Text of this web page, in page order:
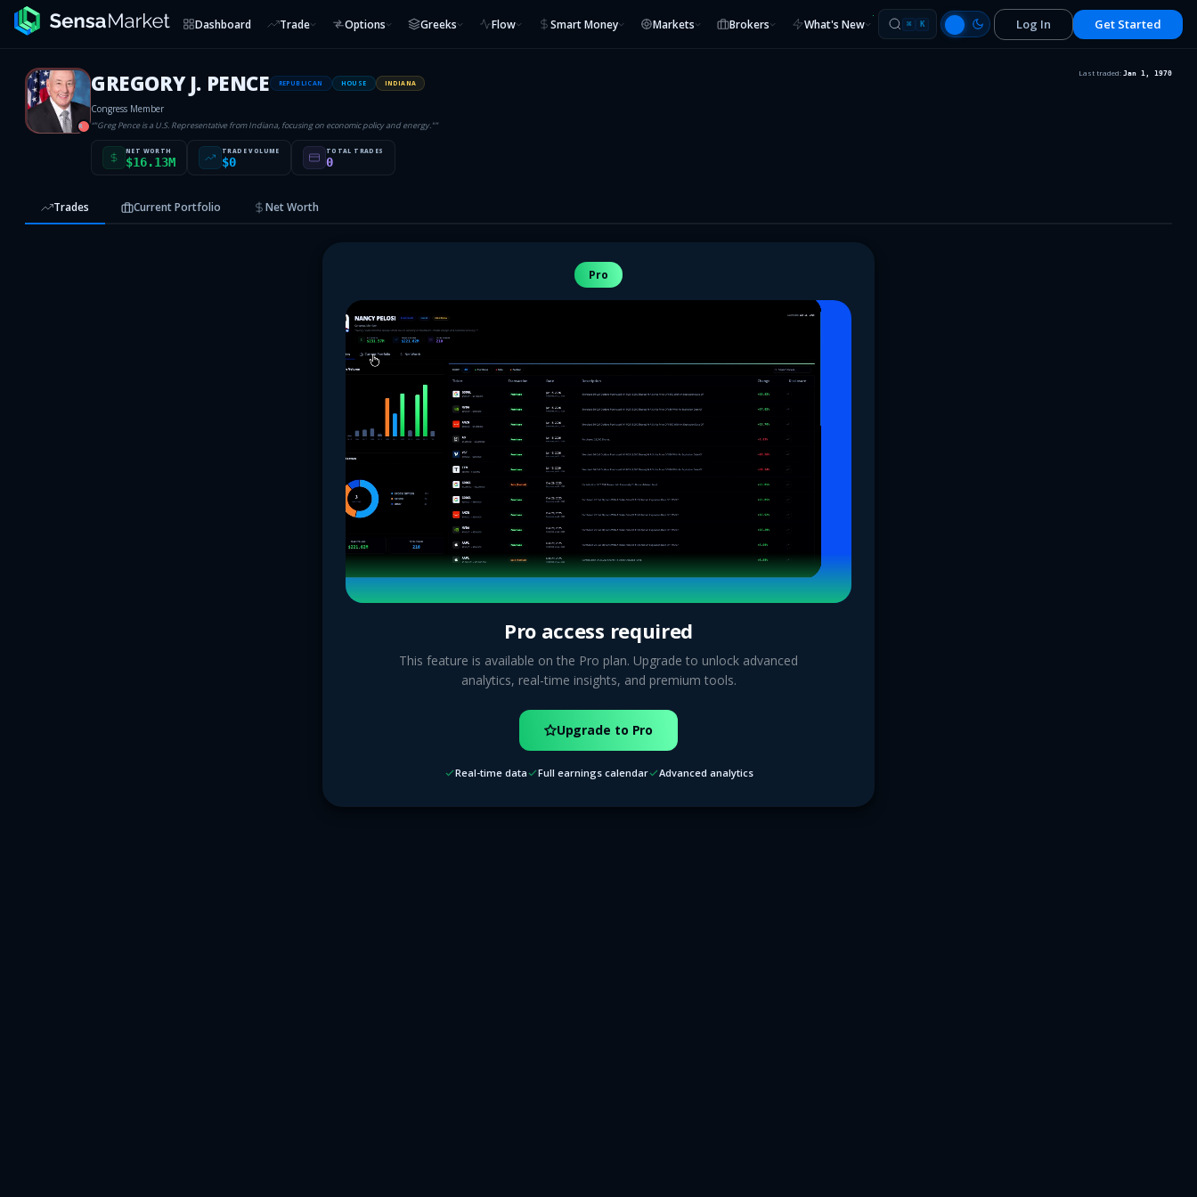
Dashboard Trade Options Greeks Flow Smart Money Markets Brokers What's New ⌘ K Log In Get Started
R
GREGORY J. PENCE REPUBLICAN HOUSE INDIANA
Congress Member
“"Greg Pence is a U.S. Representative from Indiana, focusing on economic policy and energy."”
NET WORTH
$16.13M
TRADE VOLUME
$0
TOTAL TRADES
0
Last traded: Jan 1, 1970
Trades Current Portfolio Net Worth
Pro
Pro access required
This feature is available on the Pro plan. Upgrade to unlock advanced
analytics, real-time insights, and premium tools.
Upgrade to Pro
Real-time data Full earnings calendar Advanced analytics